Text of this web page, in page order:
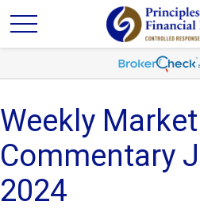
Weekly Market
Commentary
2024